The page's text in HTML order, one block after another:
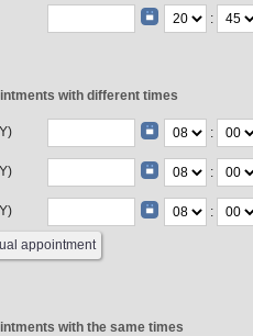
:
with different times
:
:
:
with the same times